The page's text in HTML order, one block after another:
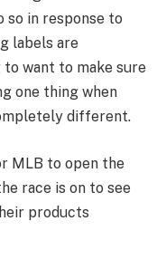
so in response to
labels are
to want to make sure
one thing when
different.
MLB to open the
race is on to see
products